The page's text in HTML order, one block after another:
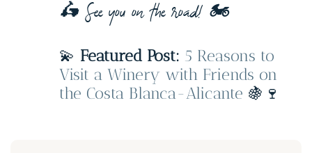
🛵 See you on the road! 🏍️
💫 Featured Post: 5 Reasons to
Visit a Winery with Friends on
the Costa Blanca-Alicante 🍇🍷